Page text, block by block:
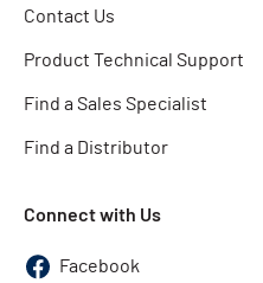
Contact Us
Product Technical Support
Find a Sales Specialist
Find a Distributor
Connect with Us
Facebook